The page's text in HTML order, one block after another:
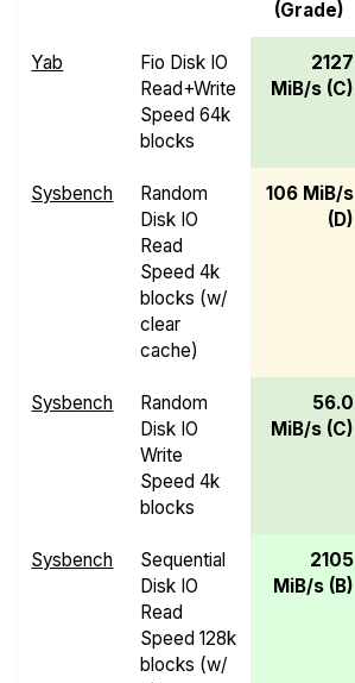
(Grade)
Yab
Fio Disk IO
Read+Write
Speed 64k
blocks
2127
MiB/s (C)
Sysbench
Random
Disk IO
Read
Speed 4k
blocks (w/
clear
cache)
106 MiB/s
(D)
Sysbench
Random
Disk IO
Write
Speed 4k
blocks
56.0
MiB/s (C)
Sysbench
Sequential
Disk IO
Read
Speed 128k
blocks (w/
2105
MiB/s (B)